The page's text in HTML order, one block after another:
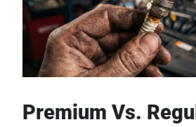
Premium Vs.